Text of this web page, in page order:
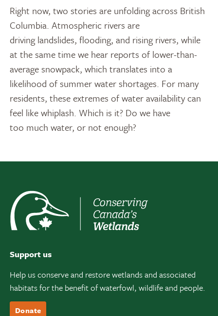
Right now, two stories are unfolding across British
Columbia. Atmospheric rivers are
driving landslides, flooding, and rising rivers, while
at the same time we hear reports of lower-than-
average snowpack, which translates into a
likelihood of summer water shortages. For many
residents, these extremes of water availability can
feel like whiplash. Which is it? Do we have
too much water, or not enough?
Support us
Help us conserve and restore wetlands and associated
habitats for the benefit of waterfowl, wildlife and people.
Donate